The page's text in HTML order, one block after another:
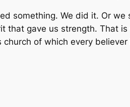
something. We did it. Or
gave us strength. That
of which every